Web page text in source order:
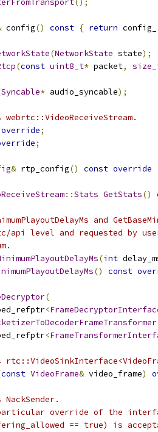
();
config() const { return config_
(NetworkState state);
(const uint8_t* packet,
Syncable* audio_syncable);
override;
;
& rtp_config() const override
::Stats GetStats()
and
api level and requested by
(int
() const
(
<
<
const VideoFrame& video_frame)
override of the
== true) is